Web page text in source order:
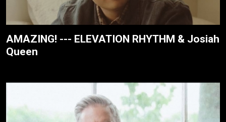
AMAZING! --- ELEVATION RHYTHM & Josiah
Queen